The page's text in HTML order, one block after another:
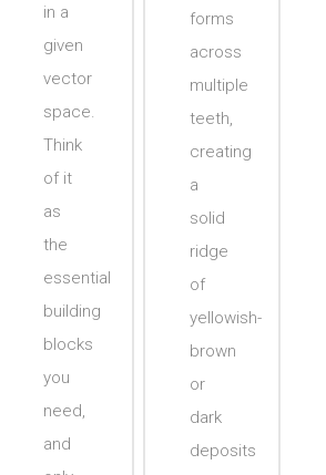
in a
given
vector
space.
Think
of it
as
the
essential
building
blocks
you
need,
and
forms
across
multiple
teeth,
creating
a
solid
ridge
of
yellowish-
brown
or
dark
deposits